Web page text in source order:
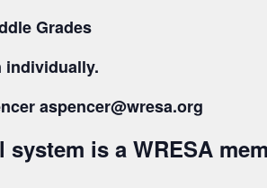
Grades
individually.
aspencer@wresa.org
is a WRESA